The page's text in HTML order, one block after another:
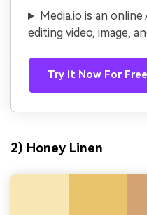
Media.io is an
editing video, image,
Try It Now For Free
2) Honey Linen